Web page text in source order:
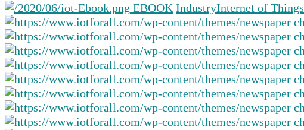
result.
Touch
device
users
can
use
touch
and
swipe
EBOOK IndustryInternet of Things